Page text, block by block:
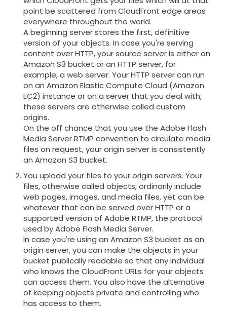
point be scattered from CloudFront edge areas
everywhere throughout the world.
A beginning server stores the first, definitive
version of your objects. In case you're serving
content over HTTP, your source server is either an
Amazon S3 bucket or an HTTP server, for
example, a web server. Your HTTP server can run
on an Amazon Elastic Compute Cloud (Amazon
EC2) instance or on a server that you deal with;
these servers are otherwise called custom
origins.
On the off chance that you use the Adobe Flash
Media Server RTMP convention to circulate media
files on request, your origin server is consistently
an Amazon S3 bucket.
You upload your files to your origin servers. Your
files, otherwise called objects, ordinarily include
web pages, images, and media files, yet can be
whatever that can be served over HTTP or a
supported version of Adobe RTMP, the protocol
used by Adobe Flash Media Server.
In case you're using an Amazon S3 bucket as an
origin server, you can make the objects in your
bucket publically readable so that any individual
who knows the CloudFront URLs for your objects
can access them. You also have the alternative
of keeping objects private and controlling who
has access to them.